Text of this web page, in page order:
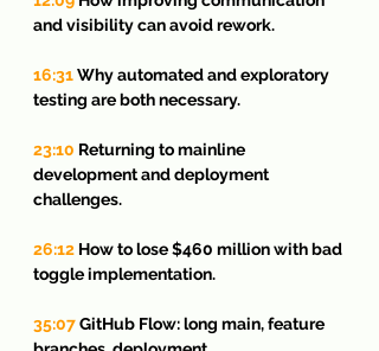
and visibility can avoid rework.
16:31 Why automated and exploratory
testing are both necessary.
23:10 Returning to mainline
development and deployment
challenges.
26:12 How to lose $460 million with bad
toggle implementation.
35:07 GitHub Flow: long main, feature